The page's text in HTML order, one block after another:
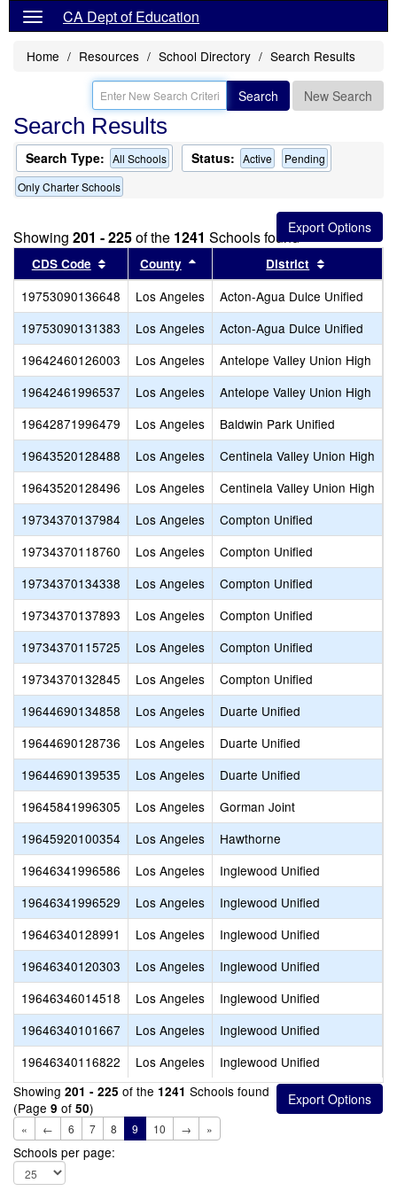
CA Dept of Education
Home Resources School Directory Search Results
Search New Search
Search Results
Search Type: All Schools Status: Active
Pending
Only Charter Schools
Showing 201 - 225of the 1241 Schools found
CDS Code Sort results by this header
County Sort results by this header
District
19753090136648 Los Angeles Acton-Agua Dulce Unified
19753090131383
Los Angeles Acton-Agua Dulce Unified
19642460126003
Los Angeles Antelope Valley Union High
19642461996537
Los Angeles Antelope Valley Union High
19642871996479
Los Angeles Baldwin Park Unified
19643520128488
Los Angeles Centinela Valley Union High
19643520128496
Los Angeles Centinela Valley Union High
19734370137984
Los Angeles Compton Unified
19734370118760
Los Angeles Compton Unified
19734370134338
Los Angeles Compton Unified
19734370137893
Los Angeles Compton Unified
19734370115725
Los Angeles Compton Unified
19734370132845
Los Angeles Compton Unified
19644690134858
Los Angeles Duarte Unified
19644690128736
Los Angeles Duarte Unified
19644690139535
Los Angeles Duarte Unified
19645841996305
Los Angeles Gorman Joint
19645920100354
Los Angeles Hawthorne
19646341996586
Los Angeles Inglewood Unified
19646341996529
Los Angeles Inglewood Unified
19646340128991
Los Angeles Inglewood Unified
19646340120303
Los Angeles Inglewood Unified
19646346014518
Los Angeles Inglewood Unified
19646340101667
Los Angeles Inglewood Unified
19646340116822
Los Angeles Inglewood Unified
Showing 201 - 225 of the 1241 Schools found
(Page 9 of 50)
« ← 6 7 8 9 10 → »
Schools per page: